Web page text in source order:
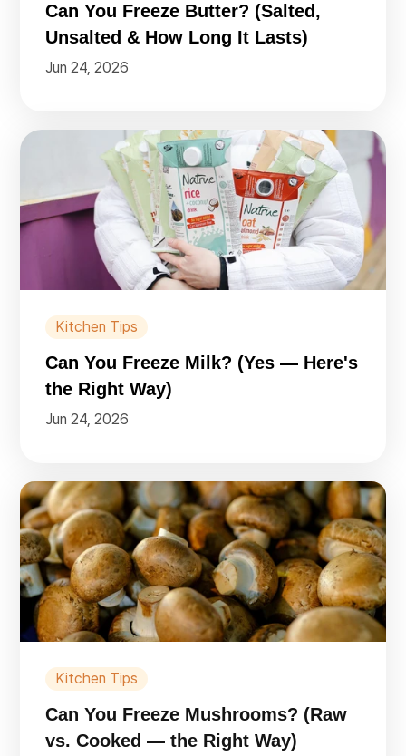
Can You Freeze Butter? (Salted,
Unsalted & How Long It Lasts)
Jun 24, 2026
Kitchen Tips
Can You Freeze Milk? (Yes — Here's
the Right Way)
Jun 24, 2026
Kitchen Tips
Can You Freeze Mushrooms? (Raw
vs. Cooked — the Right Way)